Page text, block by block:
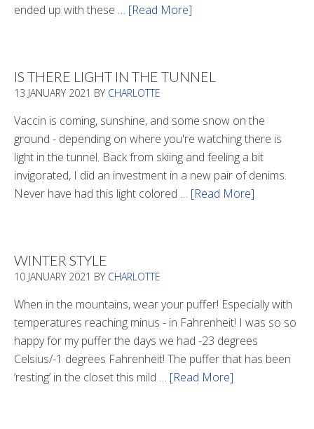
ended up with these … [Read More]
IS THERE LIGHT IN THE TUNNEL
13 JANUARY 2021 BY CHARLOTTE
Vaccin is coming, sunshine, and some snow on the
ground - depending on where you're watching there is
light in the tunnel. Back from skiing and feeling a bit
invigorated, I did an investment in a new pair of denims.
Never have had this light colored … [Read More]
Tunnel
WINTER STYLE
10 JANUARY 2021 BY CHARLOTTE
When in the mountains, wear your puffer! Especially with
temperatures reaching minus - in Fahrenheit! I was so so
happy for my puffer the days we had -23 degrees
Celsius/-1 degrees Fahrenheit! The puffer that has been
‘resting’ in the closet this mild … [Read More]